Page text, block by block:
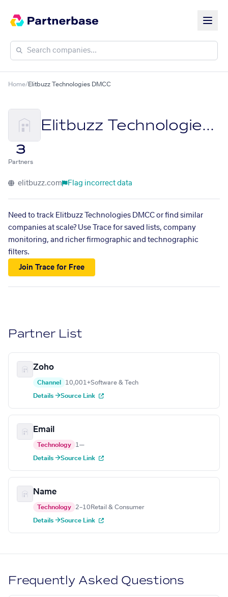
Home/Elitbuzz Technologies DMCC
Elitbuzz Technologies DMCC
3
Partners
elitbuzz.com Flag incorrect data
Need to track Elitbuzz Technologies DMCC or find similar
companies at scale? Use Trace for saved lists, company
monitoring, and richer firmographic and technographic
filters.
Join Trace for Free
Partner List
Zoho
Channel 10,001+Software & Tech
Details →Source Link
Email
Technology 1 —
Details →Source Link
Name
Technology 2–10 Retail & Consumer
Details →Source Link
Frequently Asked Questions